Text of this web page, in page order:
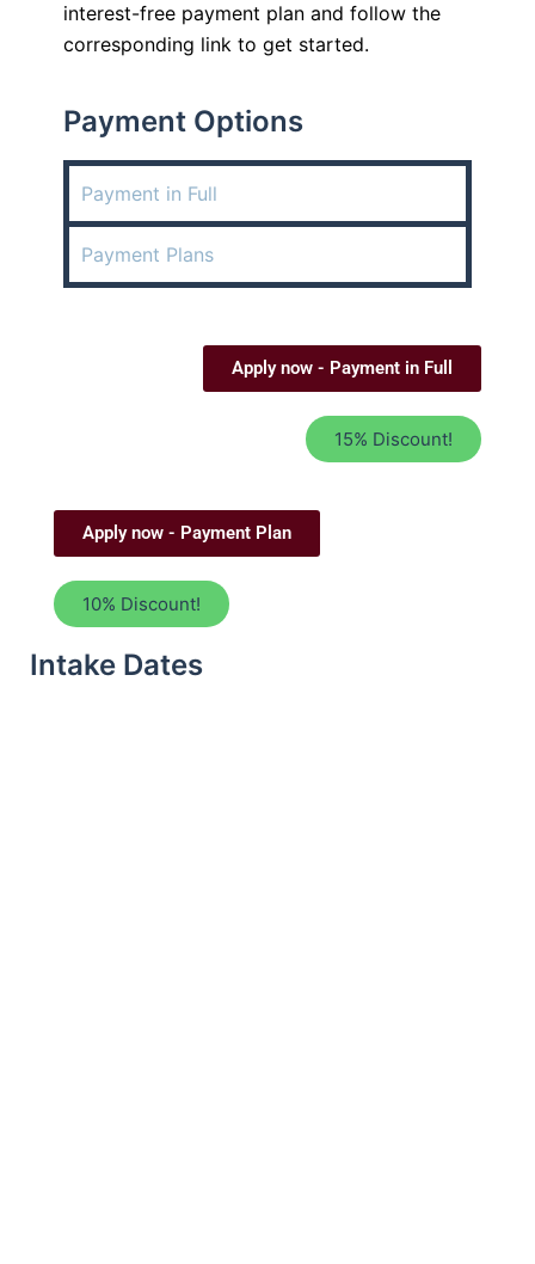
interest-free payment plan and follow the
corresponding link to get started.
Payment Options
Payment in Full
Payment Plans
Apply now - Payment in Full
15% Discount!
Apply now - Payment Plan
10% Discount!
Intake Dates